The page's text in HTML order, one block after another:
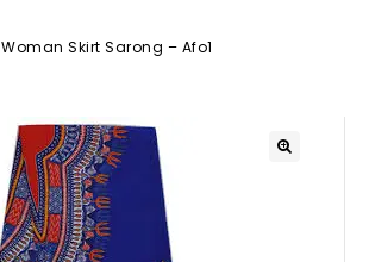
Woman Skirt Sarong – Afo1